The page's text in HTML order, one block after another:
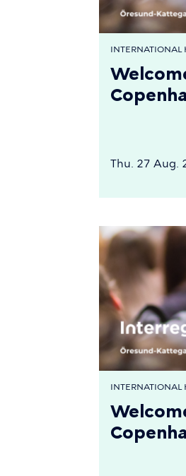
INTERNATIONAL
Thu. 27 Aug.
INTERNATIONAL